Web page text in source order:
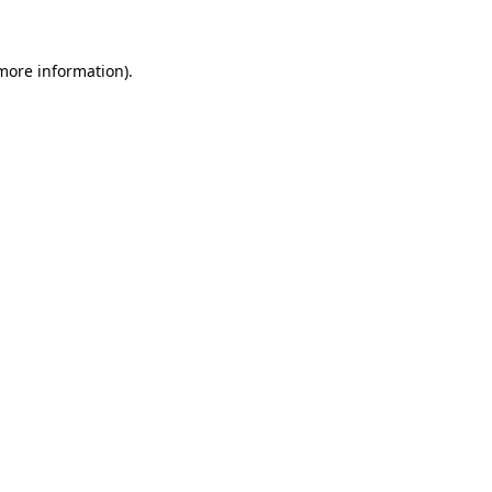
information).